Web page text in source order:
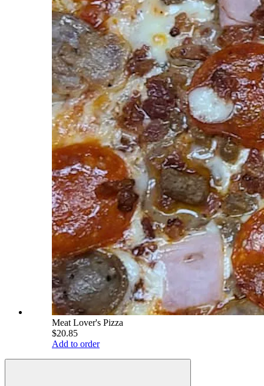
Meat Lover's Pizza
$20.85
Add to order